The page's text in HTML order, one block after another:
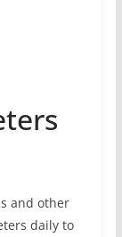
and other
daily to